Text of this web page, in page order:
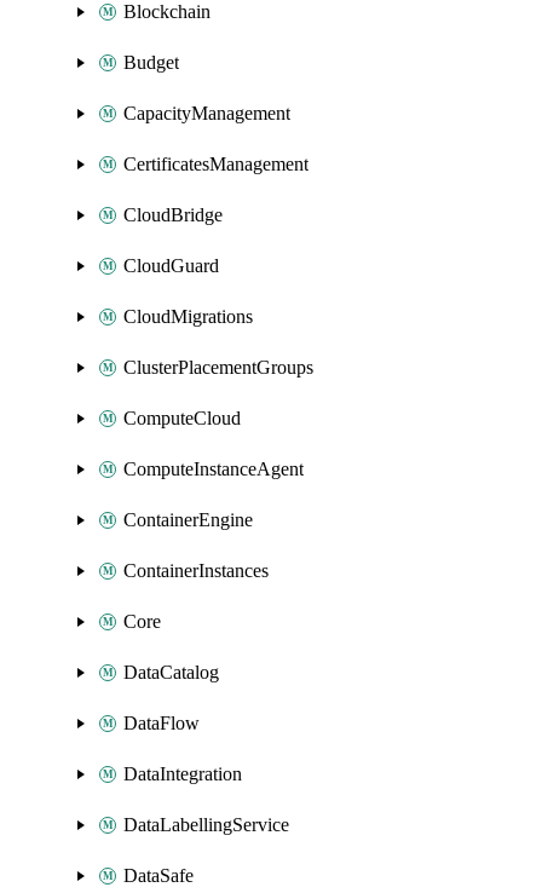
Blockchain
Budget
CapacityManagement
CertificatesManagement
CloudBridge
CloudGuard
CloudMigrations
ClusterPlacementGroups
ComputeCloud
ComputeInstanceAgent
ContainerEngine
ContainerInstances
Core
DataCatalog
DataFlow
DataIntegration
DataLabellingService
DataSafe